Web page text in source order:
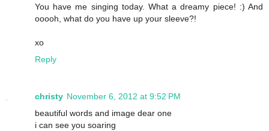
You have me singing today. What a dreamy piece! :) And
ooooh, what do you have up your sleeve?!
xo
Reply
christy November 6, 2012 at 9:52 PM
beautiful words and image dear one
i can see you soaring